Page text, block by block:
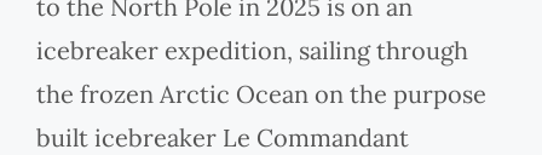
to the North Pole in 2025 is on an
icebreaker expedition, sailing through
the frozen Arctic Ocean on the purpose
built icebreaker Le Commandant